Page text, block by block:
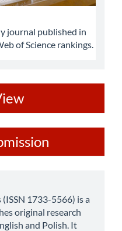
journal published in
of Science rankings.
1733-5566) is a
original research
and Polish. It